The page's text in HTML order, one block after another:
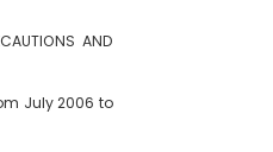
AND
July 2006 to